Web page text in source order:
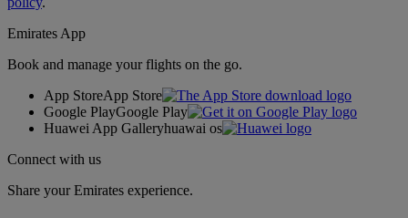
Emirates App
Book and manage your flights on the go.
App StoreApp Store
Google PlayGoogle Play
Huawei App Galleryhuawai os
Connect with us
Share your Emirates experience.